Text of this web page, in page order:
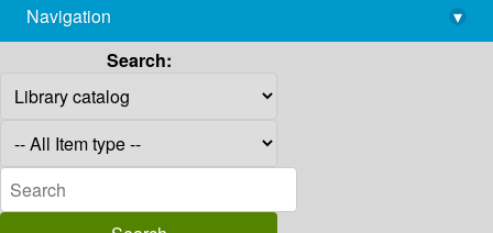
library@imsc.res.in
Navigation
▾
Search: